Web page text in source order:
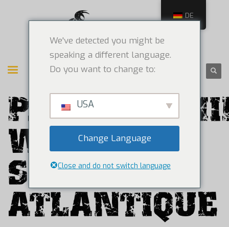
WITH
SOURCE
ATLANTIQUE
DE
We've detected you might be
speaking a different language.
Do you want to change to:
USA
Change Language
Close and do not switch language